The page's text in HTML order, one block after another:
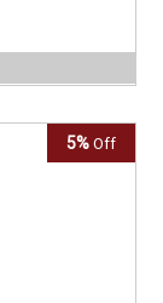
5% Off